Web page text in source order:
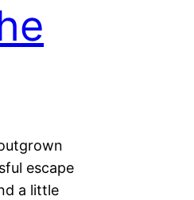
escape
a little